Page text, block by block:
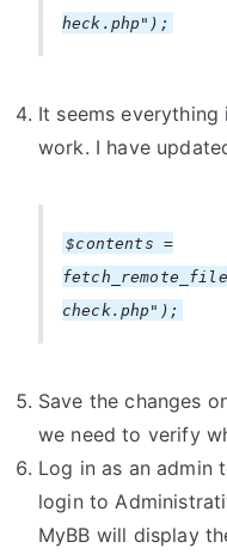
heck.php");
It seems everything
work. I have
$contents =
check.php");
Save the changes
we need to verify
Log in as an admin
login to
MyBB will display